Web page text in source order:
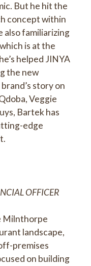
But he hit the
concept within
also familiarizing
is at the
helped JINYA
the new
story on
Veggie
Bartek has
edge
OFFICER
Milnthorpe
landscape,
premises
on building